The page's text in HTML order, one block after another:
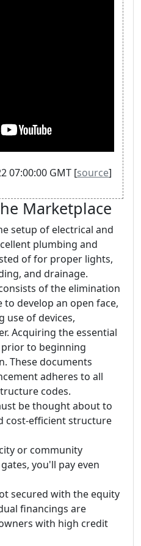
07:00:00 GMT [source]
Marketplace
setup of electrical and
plumbing and
of for proper lights,
and drainage.
of the elimination
develop an open face,
use of devices,
Acquiring the essential
to beginning
These documents
adheres to all
codes.
be thought about to
cost-efficient structure
or community
you'll pay even
secured with the equity
financings are
with high credit